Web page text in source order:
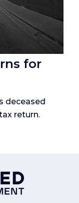
for
deceased
return.